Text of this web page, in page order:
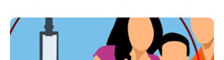
recent family court decisions concerning COVID-19
vaccinations for minor children.